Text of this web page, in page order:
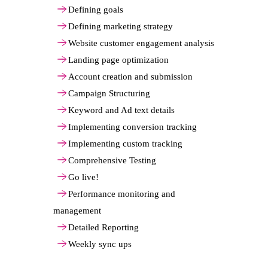
Defining goals
Defining marketing strategy
Website customer engagement analysis
Landing page optimization
Account creation and submission
Campaign Structuring
Keyword and Ad text details
Implementing conversion tracking
Implementing custom tracking
Comprehensive Testing
Go live!
Performance monitoring and
management
Detailed Reporting
Weekly sync ups